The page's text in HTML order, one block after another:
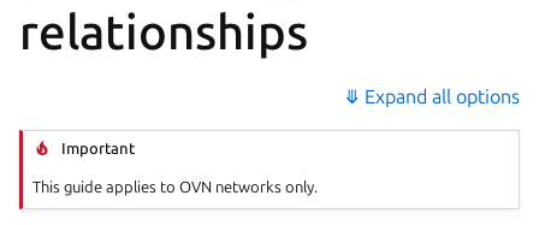
relationships
⤋ Expand all options
Important
This guide applies to OVN networks only.